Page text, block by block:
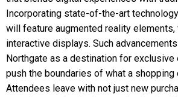
Incorporating state-of-the-art
will feature augmented reality elements,
interactive displays. Such
Northgate as a destination for
push the boundaries of what a shopping
Attendees leave with not just new